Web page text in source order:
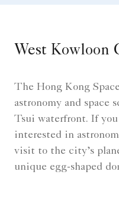
West
The Hong Kong
astronomy and space
Tsui waterfront. If
interested in
visit to the city’s
unique egg-shaped